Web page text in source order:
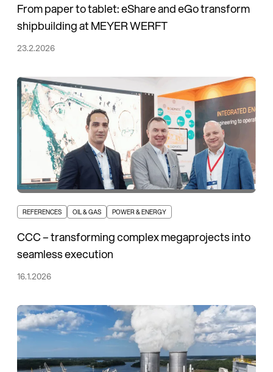
From paper to tablet: eShare and eGo transform
shipbuilding at MEYER WERFT
23.2.2026
REFERENCES OIL & GAS POWER & ENERGY
CCC – transforming complex megaprojects into
seamless execution
16.1.2026